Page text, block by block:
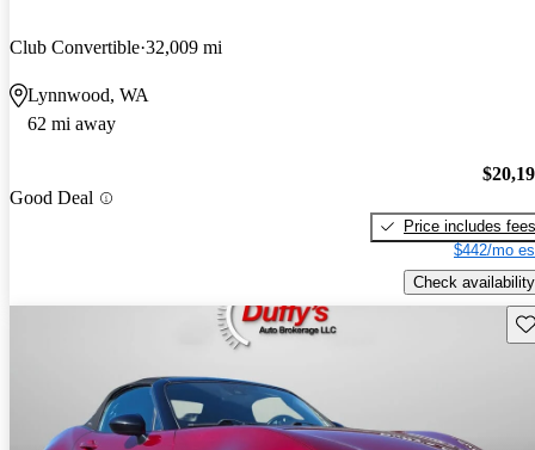
Club Convertible 32,009 mi
Lynnwood, WA
62 mi away
Good Deal
Price includes fees
$442/mo
Check availability